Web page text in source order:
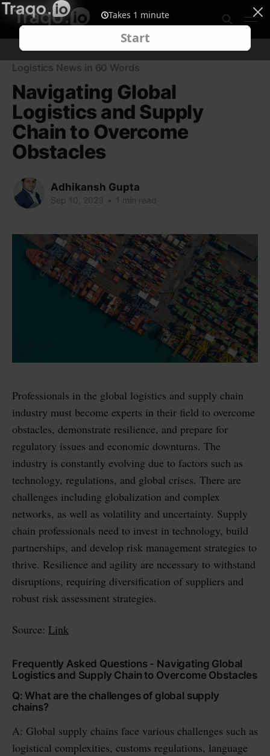
Logistics News in 60 Words
Navigating Global
Logistics and Supply
Chain to Overcome
Obstacles
Adhikansh Gupta
Sep 10, 2023 • 1 min read
Professionals in the global logistics and supply chain
industry must become experts in their field to overcome
obstacles, demonstrate resilience, and prepare for
regulatory issues and economic downturns. The
industry is constantly evolving due to factors such as
technology, regulations, and global crises. There are
challenges including globalization and complex
networks, as well as volatility and uncertainty. Supply
chain professionals need to invest in technology, build
partnerships, and develop risk management strategies to
thrive. Resilience and agility are necessary to withstand
disruptions, requiring diversification of suppliers and
robust risk assessment strategies.
Source: Link
Frequently Asked Questions - Navigating Global
Logistics and Supply Chain to Overcome Obstacles
Q: What are the challenges of global supply
chains?
A: Global supply chains face various challenges such as
logistical complexities, customs regulations, language